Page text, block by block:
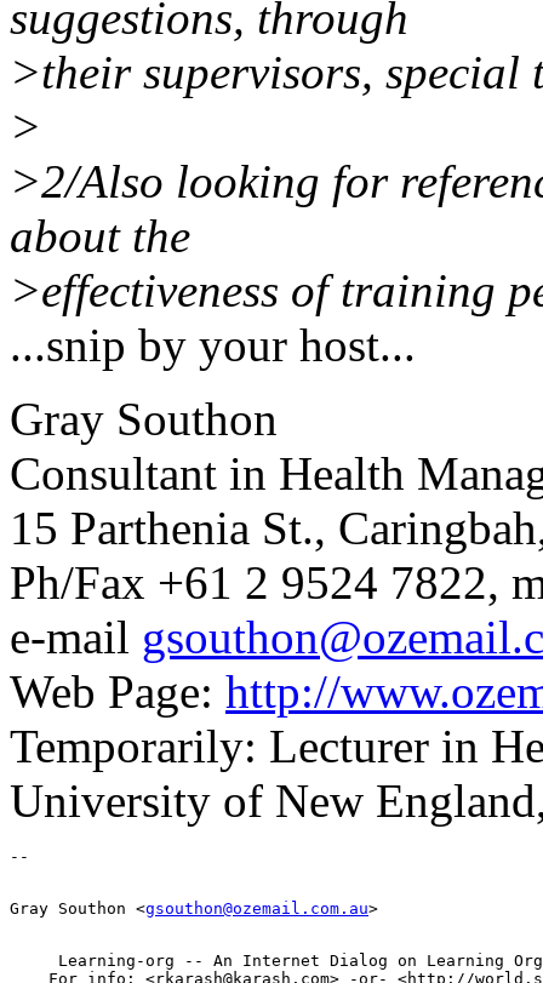
suggestions, through
>their supervisors, special
>
>2/Also looking for
about the
>effectiveness of training
...snip by your host...
Gray Southon
Consultant in Health
15 Parthenia St.,
Ph/Fax +61 2 9524 7822,
e-mail
Web Page: http://
Temporarily: Lecturer in
University of New
Gray Southon <gsouthon@ozemail.com.au
Learning-org -- An Internet Dialog on Learning